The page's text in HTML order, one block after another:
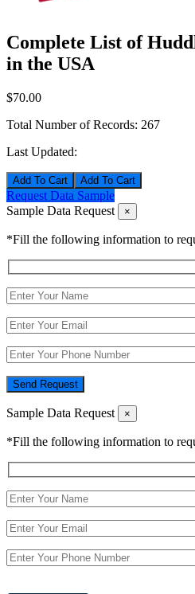
Complete List of
in the USA
$70.00
Total Number of Records: 267
Last Updated:
Add To Cart
Request Data Sample
Sample Data Request
×
*Fill the following information to
Send Request
Sample Data Request ×
*Fill the following information to